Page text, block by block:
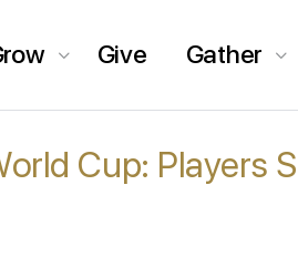
Give Gather
Cup: Players